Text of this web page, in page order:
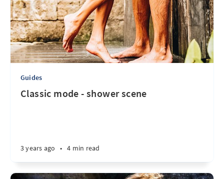
Guides
Classic mode - shower scene
3 years ago • 4 min read